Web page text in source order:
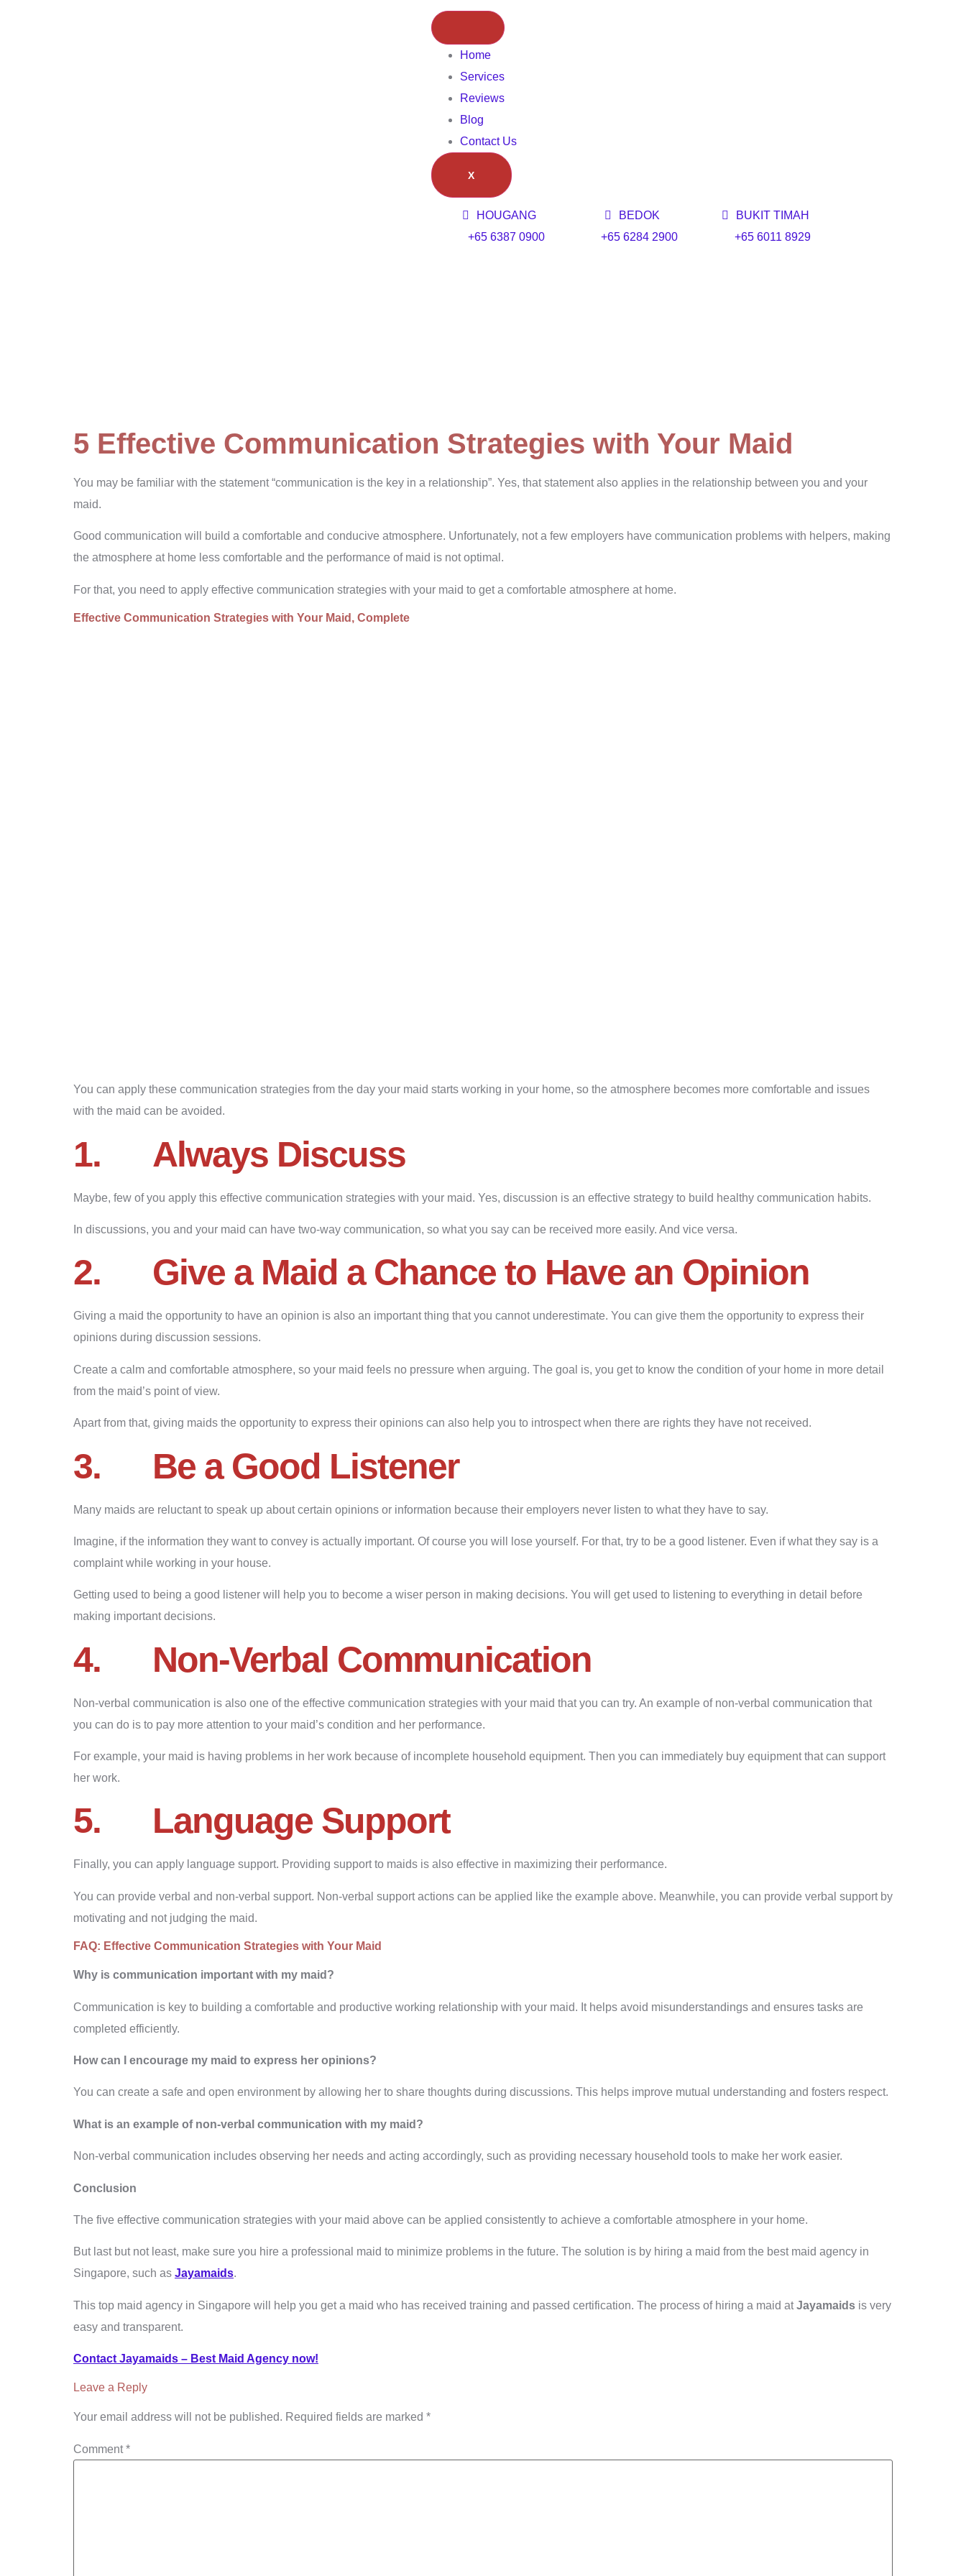
Home
Services
Reviews
Blog
Contact Us
X
HOUGANG
+65 6387 0900
BEDOK
+65 6284 2900
BUKIT TIMAH
+65 6011 8929
5 Effective Communication Strategies with Your Maid
You may be familiar with the statement “communication is the key in a relationship”. Yes, that statement also applies in the relationship between you and your
maid.
Good communication will build a comfortable and conducive atmosphere. Unfortunately, not a few employers have communication problems with helpers, making
the atmosphere at home less comfortable and the performance of maid is not optimal.
For that, you need to apply effective communication strategies with your maid to get a comfortable atmosphere at home.
Effective Communication Strategies with Your Maid , Complete
You can apply these communication strategies from the day your maid starts working in your home, so the atmosphere becomes more comfortable and issues
with the maid can be avoided.
1. Always Discuss
Maybe, few of you apply this effective communication strategies with your maid. Yes, discussion is an effective strategy to build healthy communication habits.
In discussions, you and your maid can have two-way communication, so what you say can be received more easily. And vice versa.
2. Give a Maid a Chance to Have an Opinion
Giving a maid the opportunity to have an opinion is also an important thing that you cannot underestimate. You can give them the opportunity to express their
opinions during discussion sessions.
Create a calm and comfortable atmosphere, so your maid feels no pressure when arguing. The goal is, you get to know the condition of your home in more detail
from the maid’s point of view.
Apart from that, giving maids the opportunity to express their opinions can also help you to introspect when there are rights they have not received.
3. Be a Good Listener
Many maids are reluctant to speak up about certain opinions or information because their employers never listen to what they have to say.
Imagine, if the information they want to convey is actually important. Of course you will lose yourself. For that, try to be a good listener. Even if what they say is a
complaint while working in your house.
Getting used to being a good listener will help you to become a wiser person in making decisions. You will get used to listening to everything in detail before
making important decisions.
4. Non-Verbal Communication
Non-verbal communication is also one of the effective communication strategies with your maid that you can try. An example of non-verbal communication that
you can do is to pay more attention to your maid’s condition and her performance.
For example, your maid is having problems in her work because of incomplete household equipment. Then you can immediately buy equipment that can support
her work.
5. Language Support
Finally, you can apply language support. Providing support to maids is also effective in maximizing their performance.
You can provide verbal and non-verbal support. Non-verbal support actions can be applied like the example above. Meanwhile, you can provide verbal support by
motivating and not judging the maid.
FAQ: Effective Communication Strategies with Your Maid
Why is communication important with my maid?
Communication is key to building a comfortable and productive working relationship with your maid. It helps avoid misunderstandings and ensures tasks are
completed efficiently.
How can I encourage my maid to express her opinions?
You can create a safe and open environment by allowing her to share thoughts during discussions. This helps improve mutual understanding and fosters respect.
What is an example of non-verbal communication with my maid?
Non-verbal communication includes observing her needs and acting accordingly, such as providing necessary household tools to make her work easier.
Conclusion
The five effective communication strategies with your maid above can be applied consistently to achieve a comfortable atmosphere in your home.
But last but not least, make sure you hire a professional maid to minimize problems in the future. The solution is by hiring a maid from the best maid agency in
Singapore, such as Jayamaids.
This top maid agency in Singapore will help you get a maid who has received training and passed certification. The process of hiring a maid atJayamaids is very
easy and transparent.
Contact Jayamaids – Best Maid Agency now!
Leave a Reply
Your email address will not be published. Required fields are marked *
Comment*